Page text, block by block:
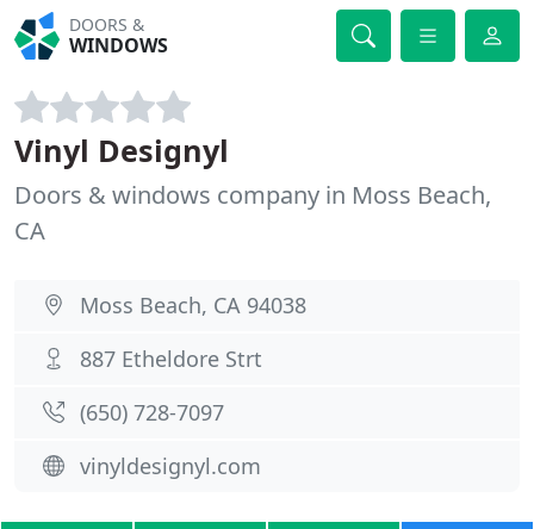
DOORS &
WINDOWS
Vinyl Designyl
Doors & windows company in Moss Beach,
CA
Moss Beach, CA 94038
887 Etheldore Strt
(650) 728-7097
vinyldesignyl.com